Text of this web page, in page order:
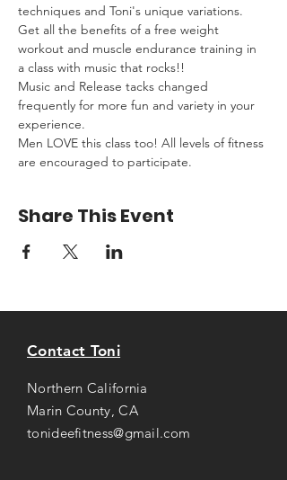
techniques and Toni's unique variations.
Get all the benefits of a free weight
workout and muscle endurance training in
a class with music that rocks!!
Music and Release tacks changed
frequently for more fun and variety in your
experience.
Men LOVE this class too! All levels of fitness
are encouraged to participate.
Share This Event
Contact Toni
Northern California
Marin County, CA
tonideefitness@gmail.com